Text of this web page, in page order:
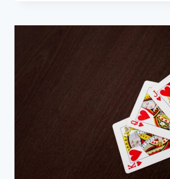
GAMES
COMPATIBILITY